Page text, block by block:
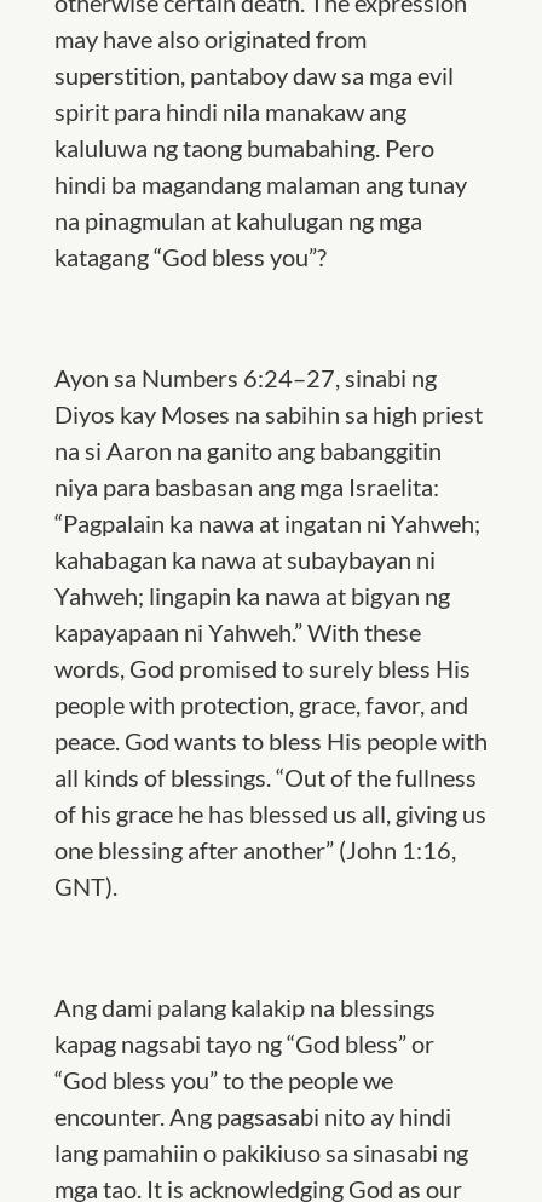
may have also originated from
superstition, pantaboy daw sa mga evil
spirit para hindi nila manakaw ang
kaluluwa ng taong bumabahing. Pero
hindi ba magandang malaman ang tunay
na pinagmulan at kahulugan ng mga
katagang “God bless you”?
Ayon sa Numbers 6:24–27, sinabi ng
Diyos kay Moses na sabihin sa high priest
na si Aaron na ganito ang babanggitin
niya para basbasan ang mga Israelita:
“Pagpalain ka nawa at ingatan ni Yahweh;
kahabagan ka nawa at subaybayan ni
Yahweh; lingapin ka nawa at bigyan ng
kapayapaan ni Yahweh.” With these
words, God promised to surely bless His
people with protection, grace, favor, and
peace. God wants to bless His people with
all kinds of blessings. “Out of the fullness
of his grace he has blessed us all, giving us
one blessing after another” (John 1:16,
GNT).
Ang dami palang kalakip na blessings
kapag nagsabi tayo ng “God bless” or
“God bless you” to the people we
encounter. Ang pagsasabi nito ay hindi
lang pamahiin o pakikiuso sa sinasabi ng
mga tao. It is acknowledging God as our